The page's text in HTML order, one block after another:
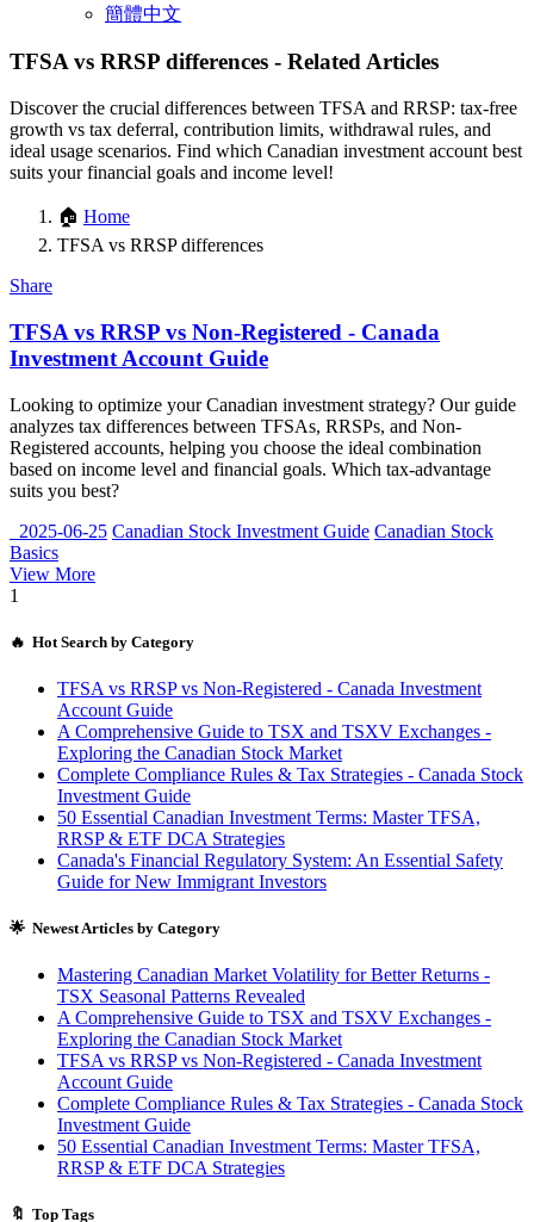
簡體中文
TFSA vs RRSP differences - Related Articles
Discover the crucial differences between TFSA and RRSP: tax-free
growth vs tax deferral, contribution limits, withdrawal rules, and
ideal usage scenarios. Find which Canadian investment account best
suits your financial goals and income level!
🏠 Home
TFSA vs RRSP differences
Share
TFSA vs RRSP vs Non-Registered - Canada
Investment Account Guide
Looking to optimize your Canadian investment strategy? Our guide
analyzes tax differences between TFSAs, RRSPs, and Non-
Registered accounts, helping you choose the ideal combination
based on income level and financial goals. Which tax-advantage
suits you best?
2025-06-25 Canadian Stock Investment Guide Canadian Stock
Basics
View More
1
🔥 Hot Search by Category
TFSA vs RRSP vs Non-Registered - Canada Investment
Account Guide
A Comprehensive Guide to TSX and TSXV Exchanges -
Exploring the Canadian Stock Market
Complete Compliance Rules & Tax Strategies - Canada Stock
Investment Guide
50 Essential Canadian Investment Terms: Master TFSA,
RRSP & ETF DCA Strategies
Canada's Financial Regulatory System: An Essential Safety
Guide for New Immigrant Investors
🌟 Newest Articles by Category
Mastering Canadian Market Volatility for Better Returns -
TSX Seasonal Patterns Revealed
A Comprehensive Guide to TSX and TSXV Exchanges -
Exploring the Canadian Stock Market
TFSA vs RRSP vs Non-Registered - Canada Investment
Account Guide
Complete Compliance Rules & Tax Strategies - Canada Stock
Investment Guide
50 Essential Canadian Investment Terms: Master TFSA,
RRSP & ETF DCA Strategies
🔖 Top Tags